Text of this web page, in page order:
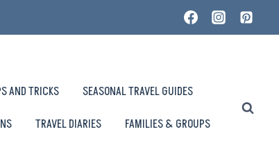
AND TRICKS
SEASONAL TRAVEL GUIDES
TRAVEL DIARIES FAMILIES & GROUPS